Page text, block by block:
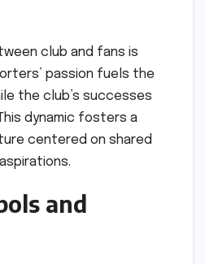
club and fans is
passion fuels the
the club’s successes
dynamic fosters a
centered on shared
and